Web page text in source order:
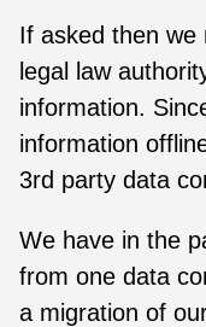
If asked then we
legal law
information.
information
3rd party data
We have in the
from one data
a migration of